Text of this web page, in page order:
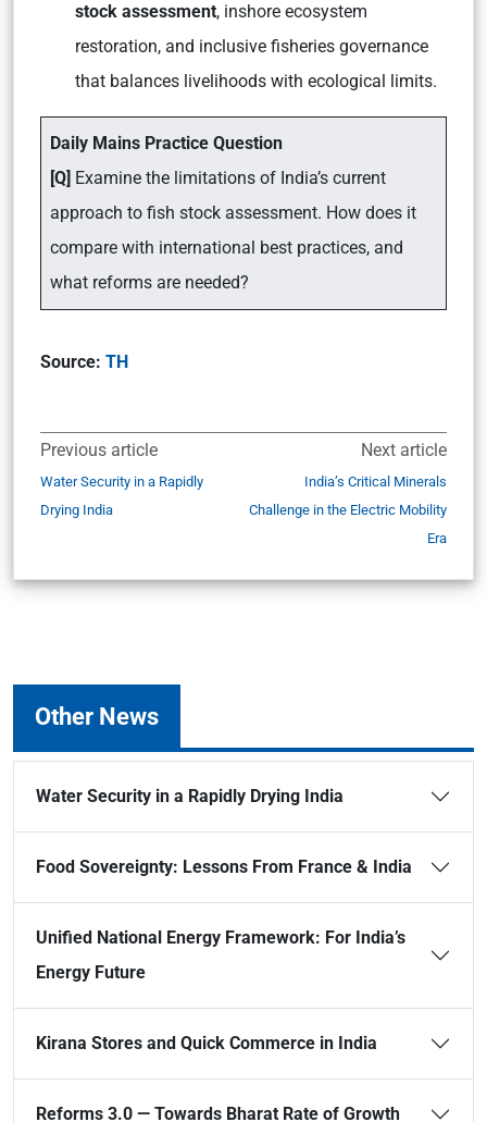
stock assessment, inshore ecosystem
restoration, and inclusive fisheries governance
that balances livelihoods with ecological limits.
Daily Mains Practice Question
[Q] Examine the limitations of India’s current
approach to fish stock assessment. How does it
compare with international best practices, and
what reforms are needed?
Source: TH
Previous article
Water Security in a Rapidly
Drying India
Next article
India’s Critical Minerals
Challenge in the Electric Mobility
Era
Other News
Water Security in a Rapidly Drying India
Food Sovereignty: Lessons From France & India
Unified National Energy Framework: For India’s
Energy Future
Kirana Stores and Quick Commerce in India
Reforms 3.0 — Towards Bharat Rate of Growth